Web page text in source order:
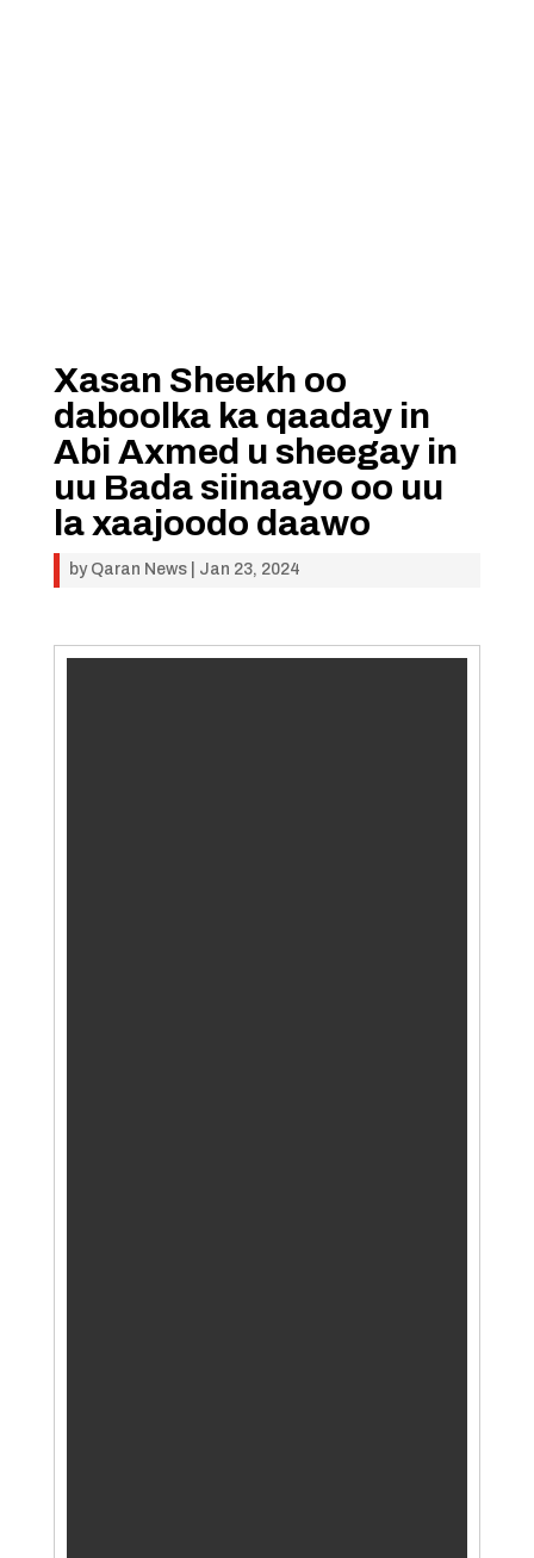
Xasan Sheekh oo
daboolka ka qaaday in
Abi Axmed u sheegay in
uu Bada siinaayo oo uu
la xaajoodo daawo
by Qaran News| Jan 23, 2024